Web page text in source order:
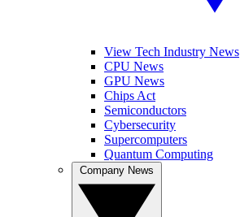
View Tech Industry News
CPU News
GPU News
Chips Act
Semiconductors
Cybersecurity
Supercomputers
Quantum Computing